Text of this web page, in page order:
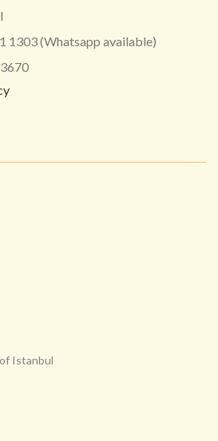
1303 (Whatsapp available)
Istanbul